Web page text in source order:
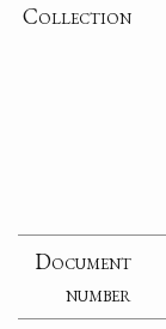
Collection
Document
number